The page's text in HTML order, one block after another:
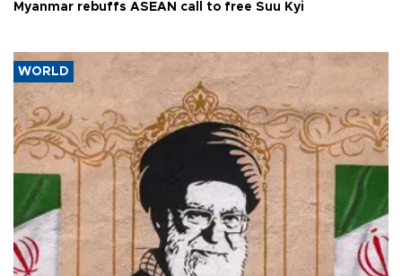
Myanmar rebuffs ASEAN call to free Suu Kyi
WORLD